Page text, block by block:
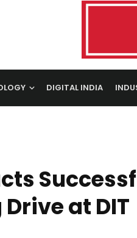
DIGITAL INDIA
at DIT